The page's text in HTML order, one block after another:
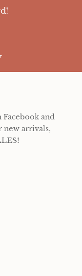
and
new arrivals,